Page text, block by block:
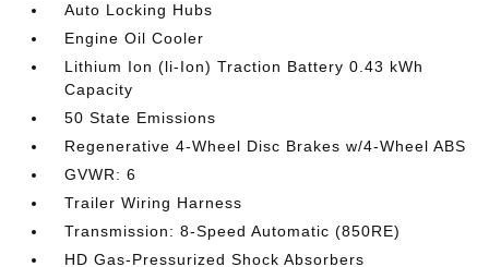
Auto Locking Hubs
Engine Oil Cooler
Lithium Ion (li-Ion) Traction Battery 0.43 kWh
Capacity
50 State Emissions
Regenerative 4-Wheel Disc Brakes w/4-Wheel ABS
GVWR: 6
Trailer Wiring Harness
Transmission: 8-Speed Automatic (850RE)
HD Gas-Pressurized Shock Absorbers